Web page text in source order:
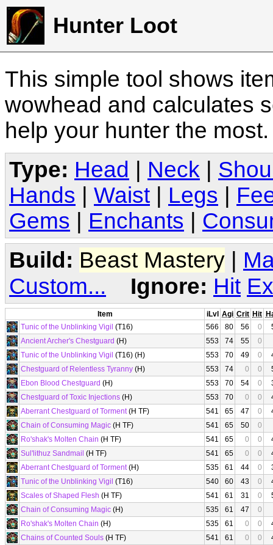
Hunter Loot
This simple tool shows
wowhead and calculates
help your hunter the
Type: Head Neck
Hands
Waist Legs
Gems
Enchants
Build: Beast Mastery |
Custom...
Ignore: Hit
Item iLvl Agi Crit Hit
Tunic of the Unblinking Vigil (T16) 566 80 56 0
Ancient Archer's Chestguard (H) 553 74 55
0
Tunic of the Unblinking Vigil (T16) (H) 553 70 49 0
Chestguard of Relentless Tyranny (H) 553 74 0 0
Ebon Blood Chestguard (H) 553 70 54 0
Chestguard of Toxic Injections (H) 553 70 0 0
Aberrant Chestguard of Torment(H TF) 541 65 47 0
Chain of Consuming Magic (H TF) 541 65 50
0
Ro'shak's Molten Chain (H TF) 541 65 0 0
Sul'lithuz Sandmail (H TF) 541 65 0 0
Aberrant Chestguard of Torment(H) 535 61 44 0
Tunic of the Unblinking Vigil (T16) 540 60 43 0
Scales of Shaped Flesh (H TF) 541 61 31 0
Chain of Consuming Magic (H) 535 61 47
0
Ro'shak's Molten Chain (H) 535 61 0 0
Chains of Counted Souls (H TF) 541 61 0 0